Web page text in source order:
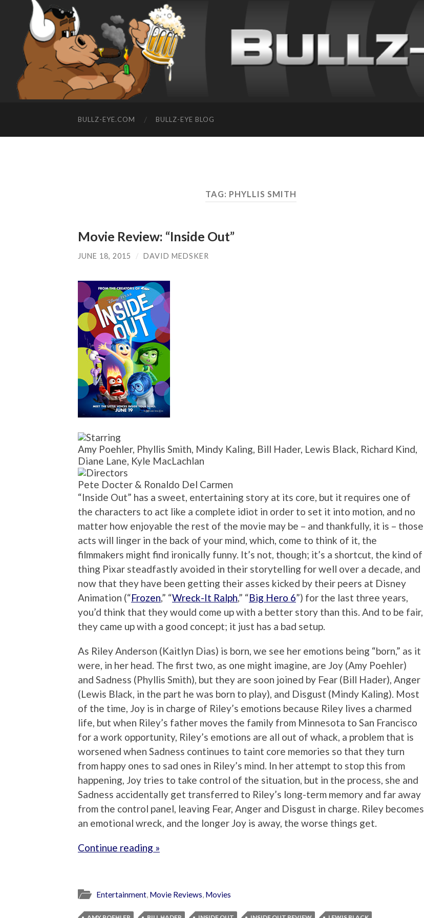
BULLZ-EYE.COM BULLZ-EYE BLOG
TAG: PHYLLIS SMITH
Movie Review: “Inside Out”
JUNE 18, 2015 / DAVID MEDSKER
Amy Poehler, Phyllis Smith, Mindy Kaling, Bill Hader, Lewis Black, Richard Kind,
Diane Lane, Kyle MacLachlan
Pete Docter & Ronaldo Del Carmen
“Inside Out” has a sweet, entertaining story at its core, but it requires one of
the characters to act like a complete idiot in order to set it into motion, and no
matter how enjoyable the rest of the movie may be – and thankfully, it is – those
acts will linger in the back of your mind, which, come to think of it, the
filmmakers might find ironically funny. It’s not, though; it’s a shortcut, the kind of
thing Pixar steadfastly avoided in their storytelling for well over a decade, and
now that they have been getting their asses kicked by their peers at Disney
Animation (“Frozen,” “Wreck-It Ralph,” “Big Hero 6”) for the last three years,
you’d think that they would come up with a better story than this. And to be fair,
they came up with a good concept; it just has a bad setup.
As Riley Anderson (Kaitlyn Dias) is born, we see her emotions being “born,” as it
were, in her head. The first two, as one might imagine, are Joy (Amy Poehler)
and Sadness (Phyllis Smith), but they are soon joined by Fear (Bill Hader), Anger
(Lewis Black, in the part he was born to play), and Disgust (Mindy Kaling). Most
of the time, Joy is in charge of Riley’s emotions because Riley lives a charmed
life, but when Riley’s father moves the family from Minnesota to San Francisco
for a work opportunity, Riley’s emotions are all out of whack, a problem that is
worsened when Sadness continues to taint core memories so that they turn
from happy ones to sad ones in Riley’s mind. In her attempt to stop this from
happening, Joy tries to take control of the situation, but in the process, she and
Sadness accidentally get transferred to Riley’s long-term memory and far away
from the control panel, leaving Fear, Anger and Disgust in charge. Riley becomes
an emotional wreck, and the longer Joy is away, the worse things get.
Continue reading »
Entertainment, Movie Reviews, Movies